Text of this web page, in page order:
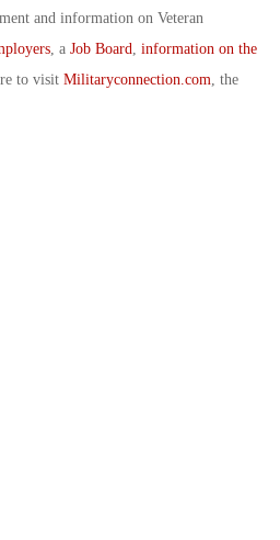
and information on Veteran
, a Job Board
information on the
to visit Militaryconnection.com , the